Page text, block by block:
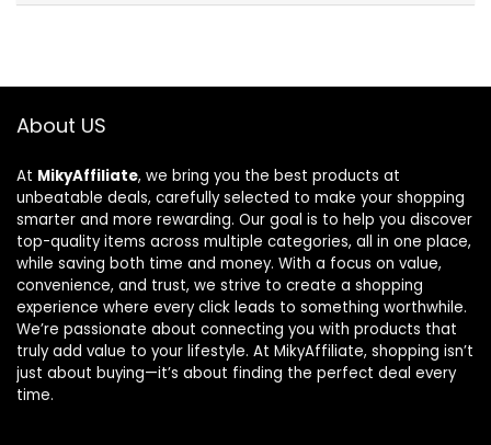
About US
At MikyAffiliate, we bring you the best products at
unbeatable deals, carefully selected to make your shopping
smarter and more rewarding. Our goal is to help you discover
top-quality items across multiple categories, all in one place,
while saving both time and money. With a focus on value,
convenience, and trust, we strive to create a shopping
experience where every click leads to something worthwhile.
We’re passionate about connecting you with products that
truly add value to your lifestyle. At MikyAffiliate, shopping isn’t
just about buying—it’s about finding the perfect deal every
time.